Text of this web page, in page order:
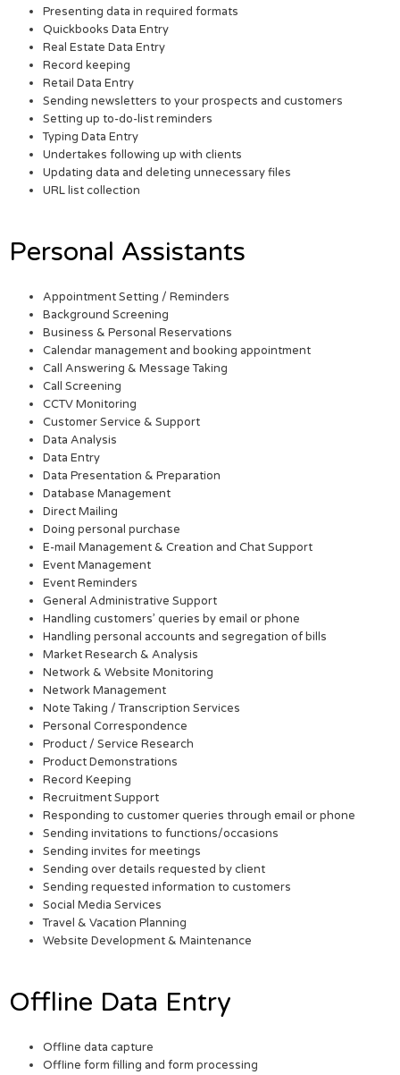
Presenting data in required formats
Quickbooks Data Entry
Real Estate Data Entry
Record keeping
Retail Data Entry
Sending newsletters to your prospects and customers
Setting up to-do-list reminders
Typing Data Entry
Undertakes following up with clients
Updating data and deleting unnecessary files
URL list collection
Personal Assistants
Appointment Setting / Reminders
Background Screening
Business & Personal Reservations
Calendar management and booking appointment
Call Answering & Message Taking
Call Screening
CCTV Monitoring
Customer Service & Support
Data Analysis
Data Entry
Data Presentation & Preparation
Database Management
Direct Mailing
Doing personal purchase
E-mail Management & Creation and Chat Support
Event Management
Event Reminders
General Administrative Support
Handling customers’ queries by email or phone
Handling personal accounts and segregation of bills
Market Research & Analysis
Network & Website Monitoring
Network Management
Note Taking / Transcription Services
Personal Correspondence
Product / Service Research
Product Demonstrations
Record Keeping
Recruitment Support
Responding to customer queries through email or phone
Sending invitations to functions/occasions
Sending invites for meetings
Sending over details requested by client
Sending requested information to customers
Social Media Services
Travel & Vacation Planning
Website Development & Maintenance
Offline Data Entry
Offline data capture
Offline form filling and form processing